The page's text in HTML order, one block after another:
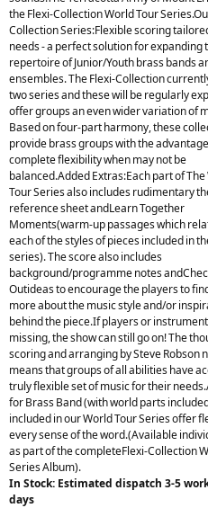
the Flexi-Collection World Tour
Collection Series:Flexible scoring
needs - a perfect solution for expanding
repertoire of Junior/Youth brass bands
ensembles. The Flexi-Collection
two series and these will be regularly
offer groups an even wider variation of
Based on four-part harmony, these
provide brass groups with the
complete flexibility when may not be
balanced.Added Extras:Each part of
Tour Series also includes rudimentary
reference sheet andLearn Together
Moments(warm-up passages which
each of the styles of pieces included in
series). The score also includes
background/programme notes
Outideas to encourage the players to
more about the music style and/or
behind the piece.If players or
missing, the show can still go on! The
scoring and arranging by Steve Robson
means that groups of all abilities have
truly flexible set of music for their
for Brass Band (with world parts
included in our World Tour Series offer
every sense of the word.(Available
as part of the completeFlexi-Collection
Series Album).
In Stock: Estimated dispatch 3-5
days